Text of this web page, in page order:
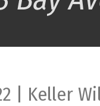
| Keller